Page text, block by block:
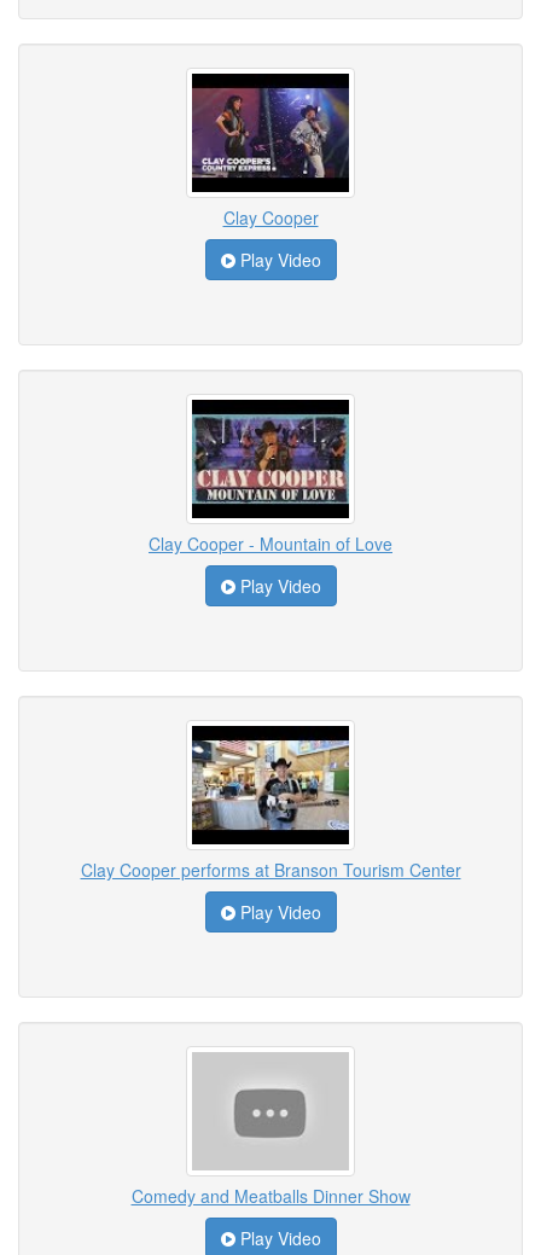
Clay Cooper
Play Video
Clay Cooper - Mountain of Love
Play Video
Clay Cooper performs at Branson Tourism Center
Play Video
Comedy and Meatballs Dinner Show
Play Video